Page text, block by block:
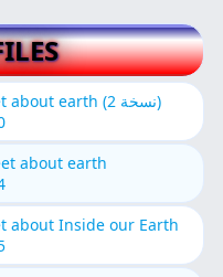
1. 7th Grade, Geology, Worksheet about earth (نسخة 2)
about earth
about Inside our Earth